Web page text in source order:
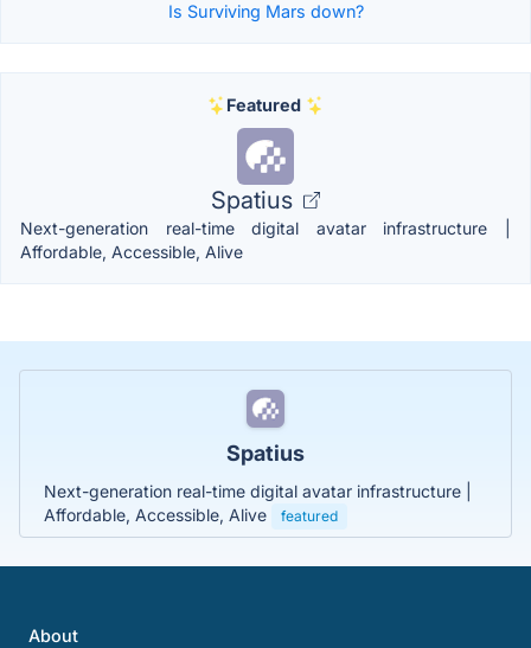
Is Surviving Mars down?
Featured
Spatius
Next-generation real-time digital avatar infrastructure |
Affordable, Accessible, Alive
Spatius
Next-generation real-time digital avatar infrastructure |
Affordable, Accessible, Alive
featured
About